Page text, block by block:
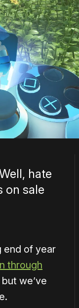
hate
on sale
end of year
through
we’ve